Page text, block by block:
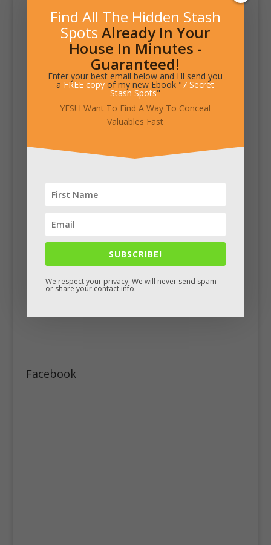
Facebook
Find All The Hidden Stash
Spots Already In Your
House In Minutes -
Guaranteed!
Enter your best email below and I'll send you
a FREE copy of my new Ebook "7 Secret
Stash Spots"
YES! I Want To Find A Way To Conceal
Valuables Fast
SUBSCRIBE!
We respect your privacy. We will never send spam
or share your contact info.